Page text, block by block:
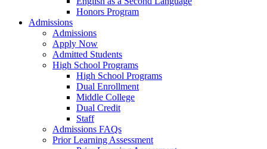
Honors Program
Admissions
Admissions
Apply Now
Admitted Students
High School Programs
High School Programs
Dual Enrollment
Middle College
Dual Credit
Staff
Admissions FAQs
Prior Learning Assessment